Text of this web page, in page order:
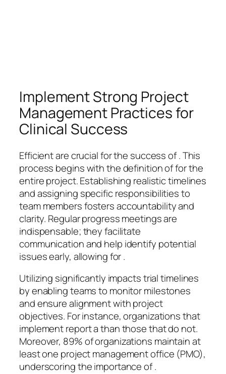
Implement Strong Project
Management Practices for
Clinical Success
Efficient are crucial for the success of . This
process begins with the definition of for the
entire project. Establishing realistic timelines
and assigning specific responsibilities to
team members fosters accountability and
clarity. Regular progress meetings are
indispensable; they facilitate
communication and help identify potential
issues early, allowing for .
Utilizing significantly impacts trial timelines
by enabling teams to monitor milestones
and ensure alignment with project
objectives. For instance, organizations that
implement report a than those that do not.
Moreover, 89% of organizations maintain at
least one project management office (PMO),
underscoring the importance of .